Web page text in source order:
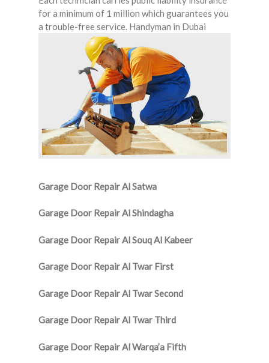
for a minimum of 1 million which guarantees you
a trouble-free service. Handyman in Dubai
Garage Door Repair Al Satwa
Garage Door Repair Al Shindagha
Garage Door Repair Al Souq Al Kabeer
Garage Door Repair Al Twar First
Garage Door Repair Al Twar Second
Garage Door Repair Al Twar Third
Garage Door Repair Al Warqa’a Fifth